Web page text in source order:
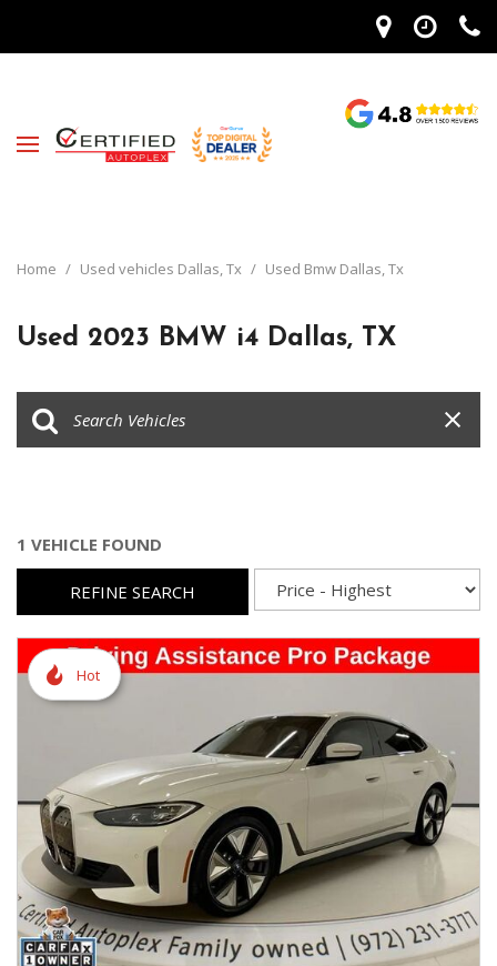
Home / Used vehicles Dallas, Tx / Used Bmw Dallas, Tx
Used 2023 BMW i4 Dallas, TX
1 VEHICLE FOUND
REFINE SEARCH
Hot